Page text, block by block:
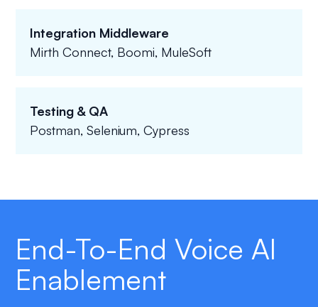
Integration Middleware
Mirth Connect, Boomi, MuleSoft
Testing & QA
Postman, Selenium, Cypress
End-To-End Voice AI
Enablement